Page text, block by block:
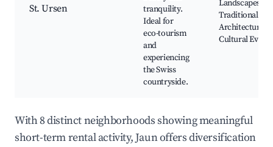
St. Ursen
tranquility.
Ideal for
eco-tourism
and
experiencing
the Swiss
countryside.
Landscapes,
Traditional
Architecture,
Cultural Events
With 8 distinct neighborhoods showing meaningful
short-term rental activity, Jaun offers diversification